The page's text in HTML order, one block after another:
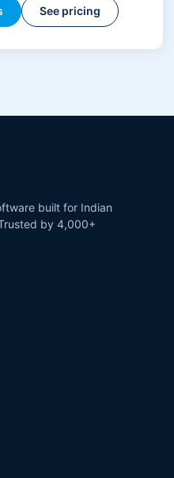
See pricing
built for Indian
by 4,000+